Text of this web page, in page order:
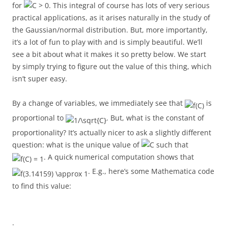
for
. This integral of course has lots of very serious
practical applications, as it arises naturally in the study of
the Gaussian/normal distribution. But, more importantly,
it’s a lot of fun to play with and is simply beautiful. We’ll
see a bit about what it makes it so pretty below. We start
by simply trying to figure out the value of this thing, which
isn’t super easy.
By a change of variables, we immediately see that
is
proportional to
. But, what is the constant of
proportionality? It’s actually nicer to ask a slightly different
question: what is the unique value of
such that
. A quick numerical computation shows that
. E.g., here’s some Mathematica code
to find this value:
.